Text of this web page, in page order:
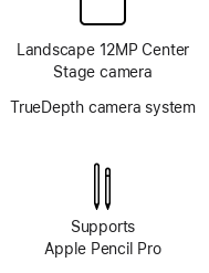
Landscape 12MP Center
Stage camera
TrueDepth camera system
Supports
Apple Pencil Pro